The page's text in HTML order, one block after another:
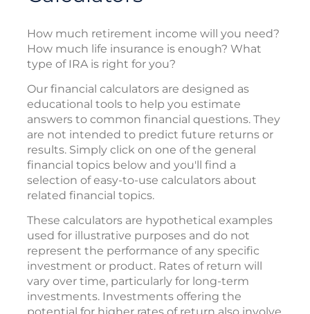
How much retirement income will you need?
How much life insurance is enough? What
type of IRA is right for you?
Our financial calculators are designed as
educational tools to help you estimate
answers to common financial questions. They
are not intended to predict future returns or
results. Simply click on one of the general
financial topics below and you'll find a
selection of easy-to-use calculators about
related financial topics.
These calculators are hypothetical examples
used for illustrative purposes and do not
represent the performance of any specific
investment or product. Rates of return will
vary over time, particularly for long-term
investments. Investments offering the
potential for higher rates of return also involve